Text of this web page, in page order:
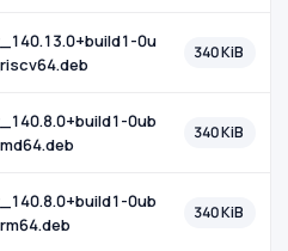
0u
340 KiB
0ub
340 KiB
0ub
340 KiB